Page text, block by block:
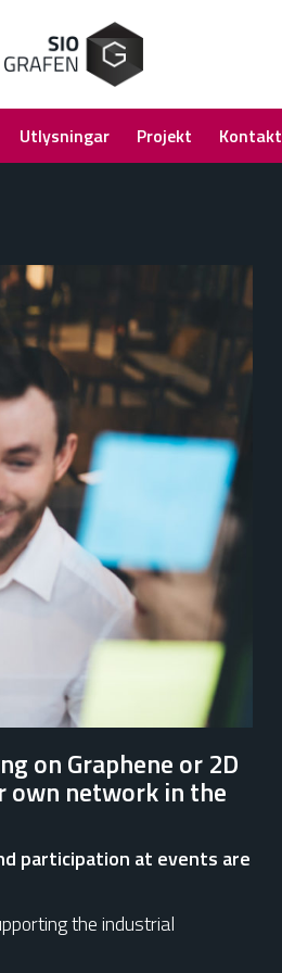
Utlysningar Projekt Kontakt
on Graphene or 2D
own network in the
participation at events are
the industrial